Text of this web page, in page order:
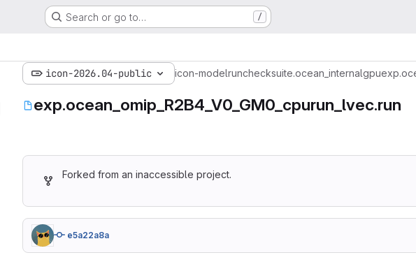
Search or go to… /
icon-2026.04-public icon-modelrunchecksuite.ocean_internalgpu
exp.ocean_omip_R2B4_V0_GM0_cpurun_lvec.run
Forked from an inaccessible project.
e5a22a8a